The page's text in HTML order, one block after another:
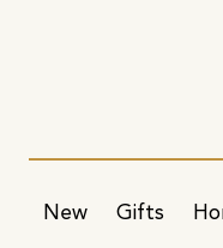
New Gifts